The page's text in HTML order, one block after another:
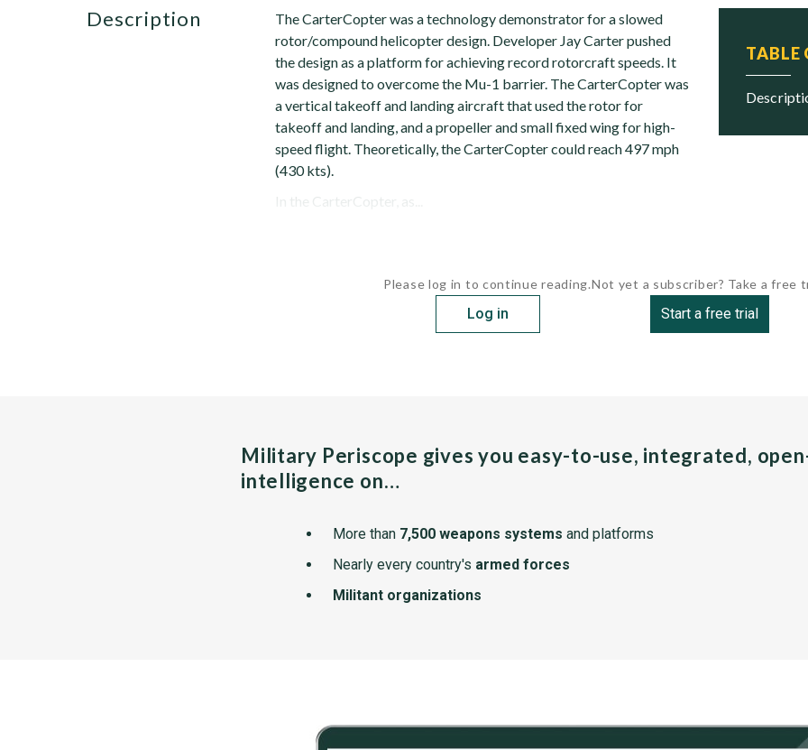
TABLE
description
The CarterCopter was a technology demonstrator for a slowed
rotor/compound helicopter design. Developer Jay Carter pushed
the design as a platform for achieving record rotorcraft speeds. It
was designed to overcome the Mu-1 barrier. The CarterCopter was
a vertical takeoff and landing aircraft that used the rotor for
takeoff and landing, and a propeller and small fixed wing for high-
speed flight. Theoretically, the CarterCopter could reach 497 mph
(430 kts).
In the CarterCopter, as...
Please log in to continue reading.
Log in
Not yet a subscriber? Take a free
Start a free trial
Military Periscope gives you easy-to-use, integrated,
intelligence on…
More than 7,500 weapons systems and platforms
Nearly every country's armed forces
Militant organizations